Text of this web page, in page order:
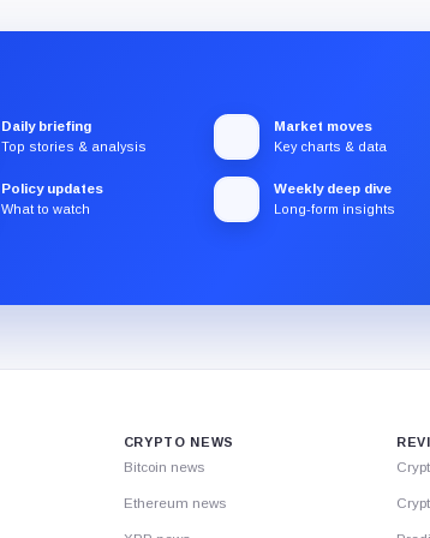
Daily briefing
Top stories & analysis
Market moves
Key charts & data
Policy updates
What to watch
Weekly deep dive
Long-form insights
CRYPTO NEWS
Bitcoin news
Ethereum news